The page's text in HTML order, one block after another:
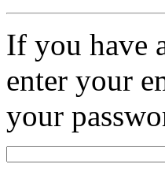
If you have
enter your
your